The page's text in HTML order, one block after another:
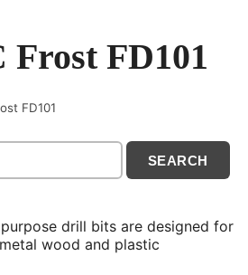
FD101
FD101
drill bits are designed for
wood and plastic